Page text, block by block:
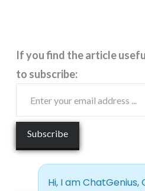
If you find the article
to subscribe: